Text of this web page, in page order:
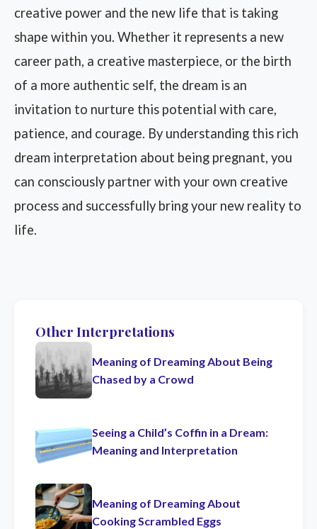
creative power and the new life that is taking
shape within you. Whether it represents a new
career path, a creative masterpiece, or the birth
of a more authentic self, the dream is an
invitation to nurture this potential with care,
patience, and courage. By understanding this rich
dream interpretation about being pregnant, you
can consciously partner with your own creative
process and successfully bring your new reality to
life.
Other Interpretations
Meaning of Dreaming About Being
Chased by a Crowd
Seeing a Child’s Coffin in a Dream:
Meaning and Interpretation
Meaning of Dreaming About
Cooking Scrambled Eggs